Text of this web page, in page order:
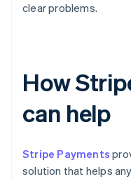
clear problems.
How
can help
Stripe Payments
solution that helps